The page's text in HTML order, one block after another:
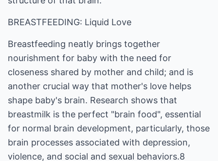
BREASTFEEDING: Liquid Love
Breastfeeding neatly brings together
nourishment for baby with the need for
closeness shared by mother and child; and is
another crucial way that mother's love helps
shape baby's brain. Research shows that
breastmilk is the perfect "brain food", essential
for normal brain development, particularly, those
brain processes associated with depression,
violence, and social and sexual behaviors.8